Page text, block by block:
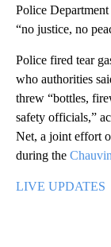
Police
“no justice, no
Police fired tear
who authorities
threw “bottles,
safety officials,”
Net, a joint effort
during the
LIVE UPDATES